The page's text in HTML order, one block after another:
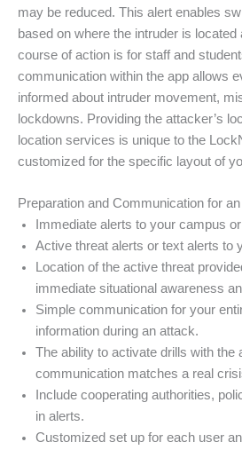
may be reduced. This alert enables
based on where the intruder is
course of action is for staff and
communication within the app allows
informed about intruder movement,
lockdowns. Providing the attacker’s
location services is unique to the
customized for the specific layout of
Preparation and Communication for
Immediate alerts to your campus
Active threat alerts or text alerts to
Location of the active threat
immediate situational awareness
Simple communication for your
information during an attack.
The ability to activate drills with the
communication matches a real
Include cooperating authorities,
in alerts.
Customized set up for each user